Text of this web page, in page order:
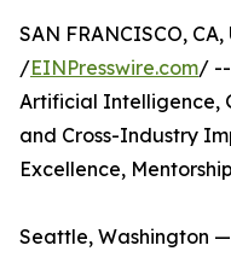
SAN FRANCISCO,
/EINPresswire.com/ --
Artificial Intelligence,
and Cross-Industry
Excellence,
Seattle, Washington